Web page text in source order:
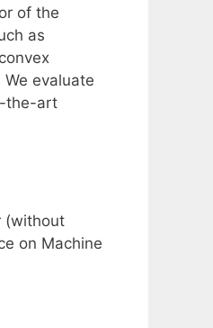
of the
as
evaluate
the-art
(without
on Machine